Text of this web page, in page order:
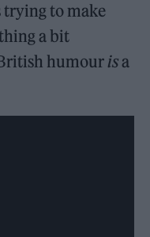
trying to make
a bit
humourisa